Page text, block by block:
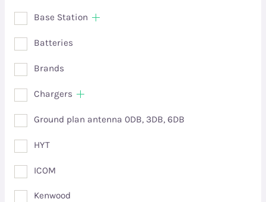
Base Station
Batteries
Brands
Chargers
Ground plan antenna 0DB, 3DB, 6DB
HYT
ICOM
Kenwood